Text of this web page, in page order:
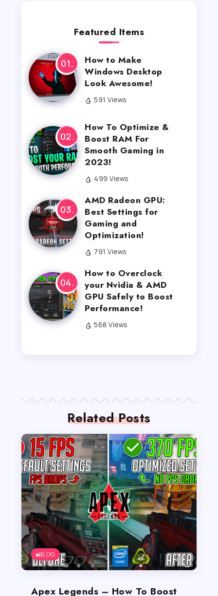
Featured Items
How to Make
Windows Desktop
Look Awesome!
591 Views
How To Optimize &
Boost RAM For
Smooth Gaming in
2023!
499 Views
AMD Radeon GPU:
Best Settings for
Gaming and
Optimization!
791 Views
How to Overclock
your Nvidia & AMD
GPU Safely to Boost
Performance!
568 Views
Related Posts
BLOG
Apex Legends – How To Boost